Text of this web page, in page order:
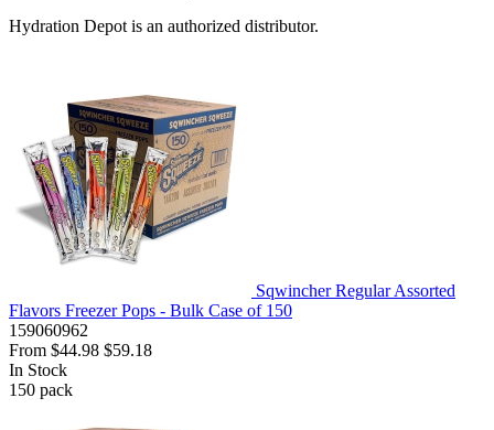
Hydration Depot is an authorized distributor.
Sqwincher Regular Assorted
Flavors Freezer Pops - Bulk Case of 150
159060962
From $44.98 $59.18
In Stock
150 pack